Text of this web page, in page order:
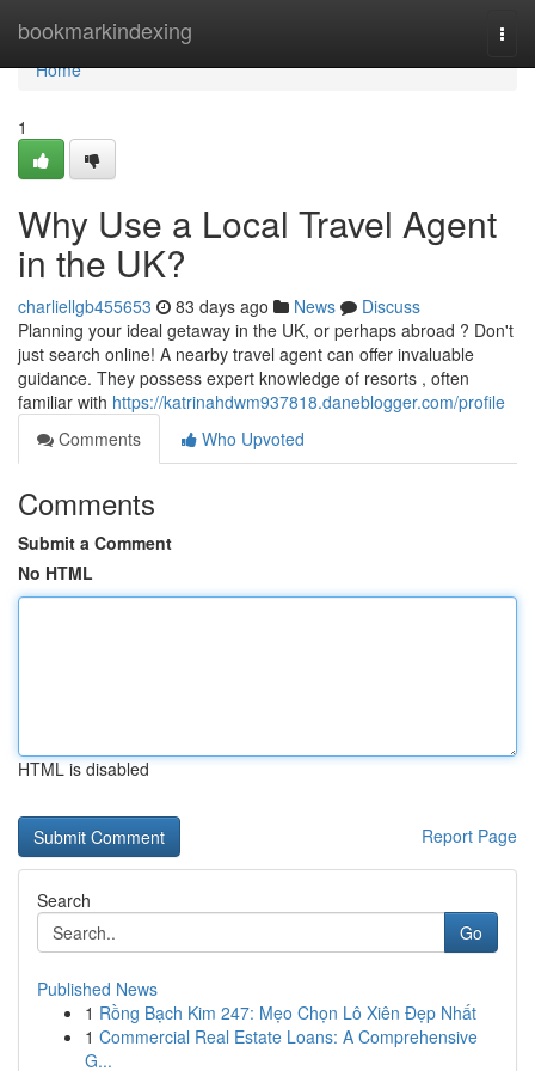
bookmarkindexing
Home
Home
1
Why Use a Local Travel Agent
in the UK?
charliellgb455653 83 days ago News
Discuss
Planning your ideal getaway in the UK, or perhaps abroad ? Don't
just search online! A nearby travel agent can offer invaluable
guidance. They possess expert knowledge of resorts , often
familiar with https://katrinahdwm937818.daneblogger.com/profile
Comments
Who Upvoted
Comments
Submit a Comment
No HTML
HTML is disabled
Report Page
Search
Go
Published News
1 Rồng Bạch Kim 247: Mẹo Chọn Lô Xiên Đẹp Nhất
1 Commercial Real Estate Loans: A Comprehensive
G...